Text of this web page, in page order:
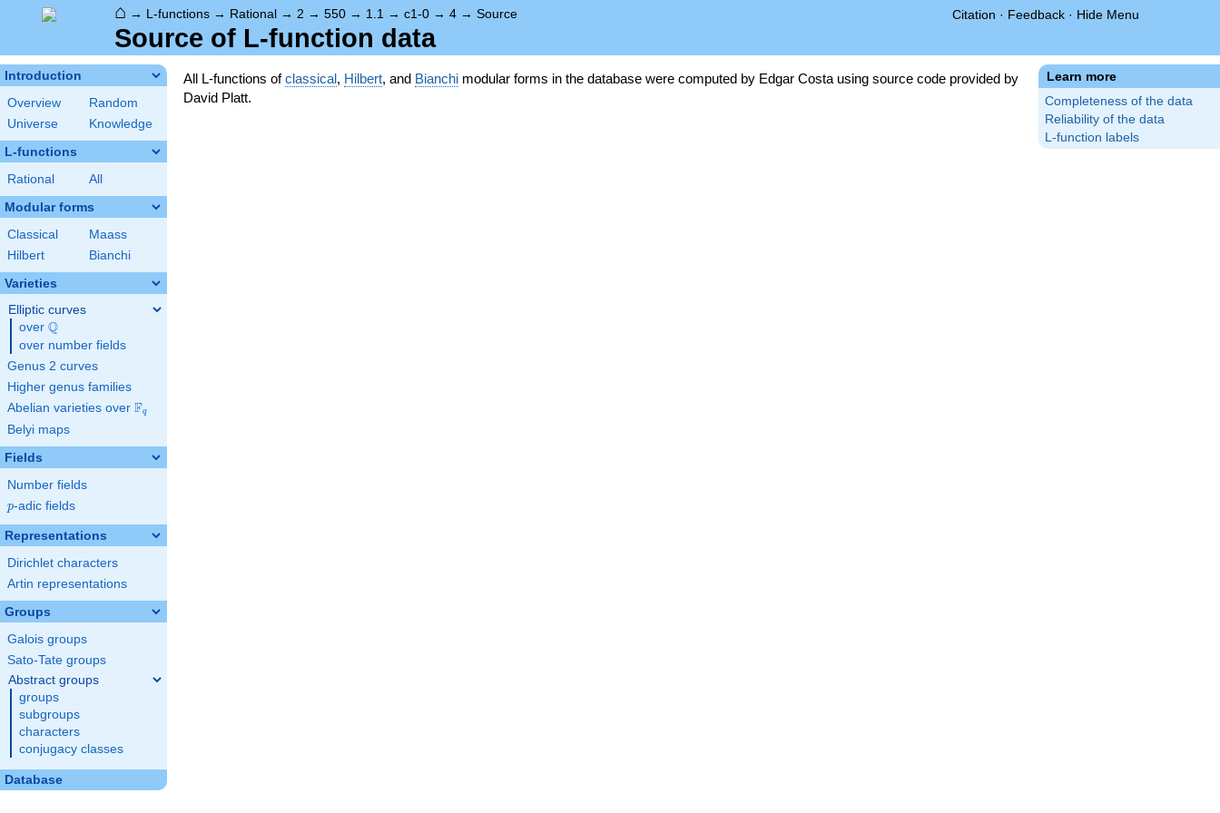
⌂ → L-functions → Rational → 2 → 550 → 1.1 → c1-0 → 4 → Source Citation · Feedback · Hide Menu
Source of L-function data
Introduction
Overview
Random
Universe
Knowledge
L-functions
Rational All
Modular forms
Classical
Maass
Hilbert
Bianchi
Varieties
Elliptic curves
over \Q
Q
over number fields
Genus 2 curves
Higher genus families
Abelian varieties over \F_{q}
Fq
Belyi maps
Fields
Number fields
p
p-adic fields
Representations
Dirichlet characters
Artin representations
Groups
Galois groups
Sato-Tate groups
Abstract groups
groups
subgroups
characters
conjugacy classes
Database
Learn more
Completeness of the data
Reliability of the data
L-function labels
All L-functions ofclassical, Hilbert, and Bianchi modular forms in the database were computed by Edgar Costa using source code provided by
David Platt.